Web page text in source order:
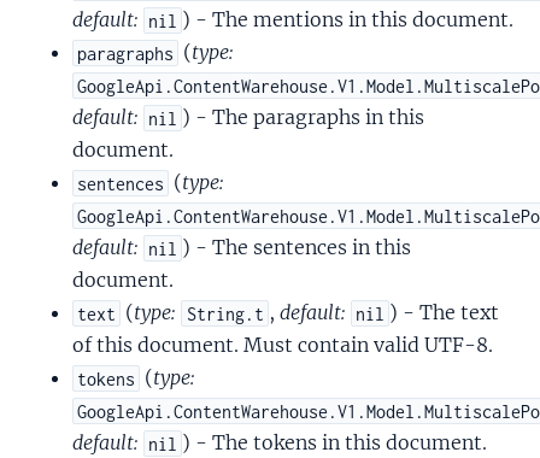
default: nil ) - The mentions in this document.
paragraphs (type:
default: nil ) - The paragraphs in this
document.
sentences (type:
default: nil ) - The sentences in this
document.
text (type: String.t , default: nil ) - The text
of this document. Must contain valid UTF-8.
tokens (type:
default: nil ) - The tokens in this document.